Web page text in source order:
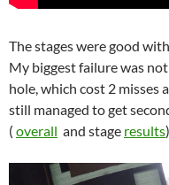
The stages were good
My biggest failure was
hole, which cost 2 misses
still managed to get
( overall and stage results)